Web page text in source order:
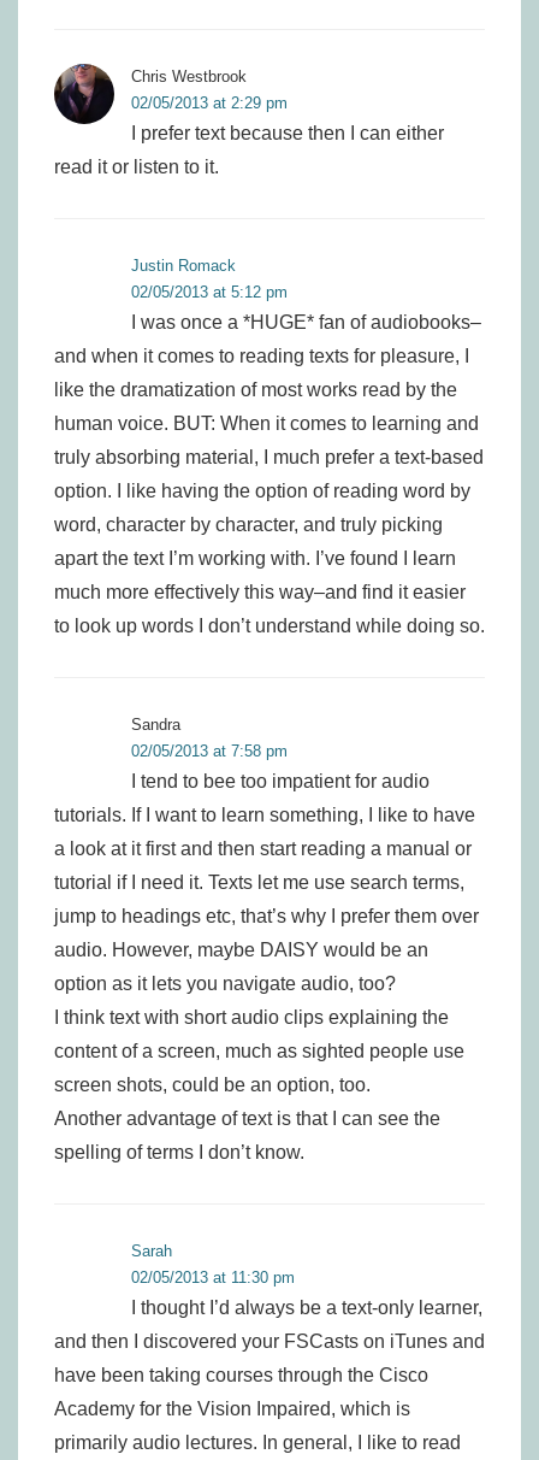
Chris Westbrook
02/05/2013 at 2:29 pm
I prefer text because then I can either
read it or listen to it.
Justin Romack
02/05/2013 at 5:12 pm
I was once a *HUGE* fan of audiobooks–
and when it comes to reading texts for pleasure, I
like the dramatization of most works read by the
human voice. BUT: When it comes to learning and
truly absorbing material, I much prefer a text-based
option. I like having the option of reading word by
word, character by character, and truly picking
apart the text I’m working with. I’ve found I learn
much more effectively this way–and find it easier
to look up words I don’t understand while doing so.
Sandra
02/05/2013 at 7:58 pm
I tend to bee too impatient for audio
tutorials. If I want to learn something, I like to have
a look at it first and then start reading a manual or
tutorial if I need it. Texts let me use search terms,
jump to headings etc, that’s why I prefer them over
audio. However, maybe DAISY would be an
option as it lets you navigate audio, too?
I think text with short audio clips explaining the
content of a screen, much as sighted people use
screen shots, could be an option, too.
Another advantage of text is that I can see the
spelling of terms I don’t know.
Sarah
02/05/2013 at 11:30 pm
I thought I’d always be a text-only learner,
and then I discovered your FSCasts on iTunes and
have been taking courses through the Cisco
Academy for the Vision Impaired, which is
primarily audio lectures. In general, I like to read